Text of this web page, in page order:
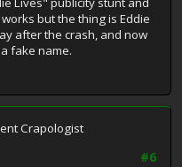
but the thing is Eddie
after the crash, and now
fake name.
Crapologist
#6